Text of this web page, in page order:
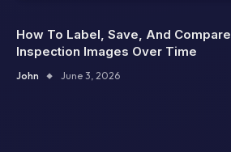
How To Label, Save, And Compare
Inspection Images Over Time
John June 3, 2026